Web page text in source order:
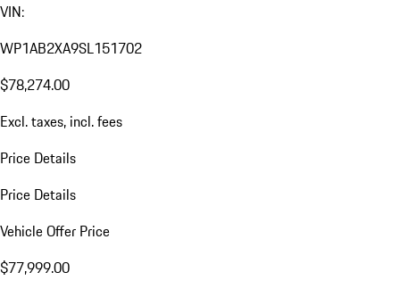
VIN:
WP1AB2XA9SL151702
$78,274.00
Excl. taxes, incl. fees
Price Details
Price Details
Vehicle Offer Price
$77,999.00